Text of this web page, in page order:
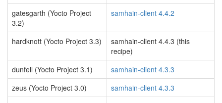
gatesgarth (Yocto Project
3.2)
samhain-client 4.4.2
hardknott (Yocto Project 3.3)
samhain-client 4.4.3 (this
recipe)
dunfell (Yocto Project 3.1)
samhain-client 4.3.3
zeus (Yocto Project 3.0)
samhain-client 4.3.3